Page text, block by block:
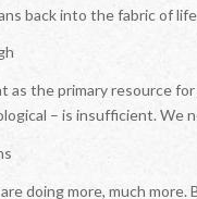
back into the fabric of
as the primary resource
– is insufficient. We
doing more, much